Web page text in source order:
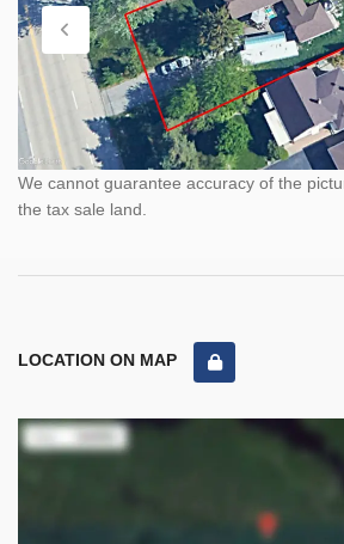
We cannot guarantee accuracy of the
the tax sale land.
LOCATION ON MAP